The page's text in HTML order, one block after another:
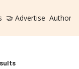
🤝 Advertise Authors